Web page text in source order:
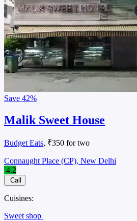
Save 42%
Malik Sweet House
Budget Eats, ₹350 for two
Connaught Place (CP), New Delhi
4.2
Call
Cuisines:
Sweet shop